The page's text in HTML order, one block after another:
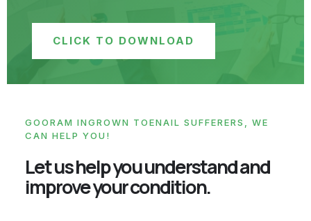
CLICK TO DOWNLOAD
GOORAM INGROWN TOENAIL SUFFERERS, WE
CAN HELP YOU!
Let us help you understand and
improve your condition.